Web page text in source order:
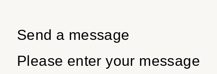
Send a message
Please enter your message